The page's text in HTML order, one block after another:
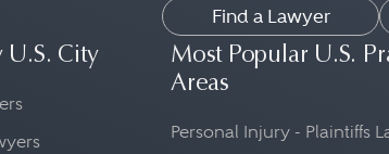
Find a Lawyer
U.S. City
Most Popular U.S.
Areas
Personal Injury - Plaintiffs